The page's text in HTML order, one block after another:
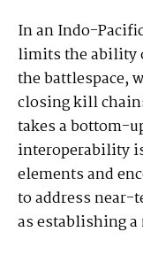
In an Indo-
limits the ability
the battlespace,
closing kill
takes a bottom-
interoperability
elements and
to address near-
as establishing